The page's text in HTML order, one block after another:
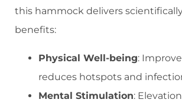
this hammock delivers
benefits:
​Physical Well-being​​:
reduces hotspots and
​Mental Stimulation​​: